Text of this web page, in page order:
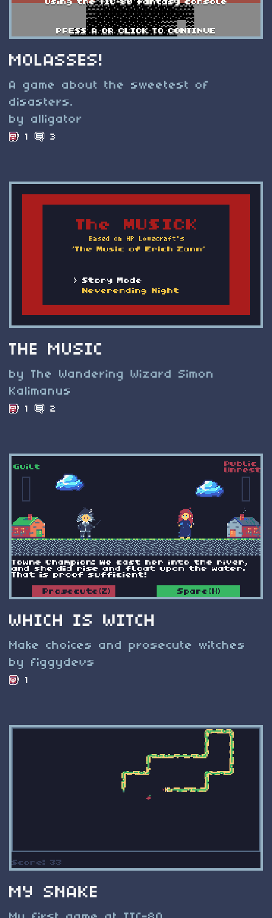
MOLASSES!
A game about the sweetest of
disasters.
by alligator
1 3
THE MUSIC
by The Wandering Wizard Simon
Kalimanus
1 2
WHICH IS WITCH
Make choices and prosecute witches
by figgydevs
1
MY SNAKE